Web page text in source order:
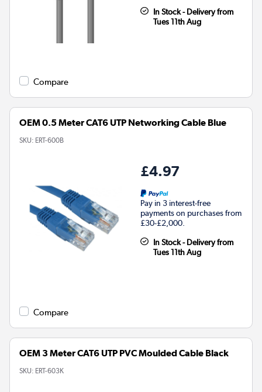
In Stock - Delivery from
Tues 11th Aug
Compare
OEM 0.5 Meter CAT6 UTP Networking Cable Blue
SKU: ERT-600B
£4.97
Pay in 3 interest-free
payments on purchases from
£30-£2,000.
In Stock - Delivery from
Tues 11th Aug
Compare
OEM 3 Meter CAT6 UTP PVC Moulded Cable Black
SKU: ERT-603K